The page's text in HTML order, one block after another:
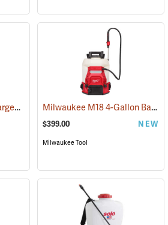
Solo Model 417-Li Rechargeable Backpack Sprayer, 4.5-Gallon Capacity Milwaukee M18 4-Gallon Backpack Sprayer with SWITCH TANK, Tool Only
$399.00 NEW
Milwaukee Tool